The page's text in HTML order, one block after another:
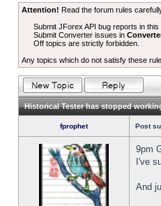
Attention! Read the forum rules
Submit JForex API bug reports in this
Submit Converter issues in
Off topics are strictly forbidden.
Any topics which do not satisfy these
Historical Tester has stopped
fprophet Post
9pm
I've
And